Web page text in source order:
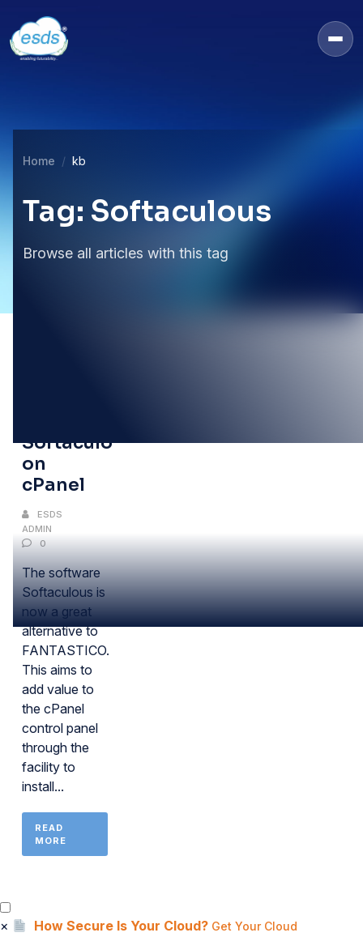
Home kb
Tag: Softaculous
Browse all articles with this tag
Softaculous
on
cPanel
ESDS
ADMIN
0
The software
Softaculous is
now a great
alternative to
FANTASTICO.
This aims to
add value to
the cPanel
control panel
through the
facility to
install...
READ
MORE
× How Secure Is Your Cloud? Get Your Cloud